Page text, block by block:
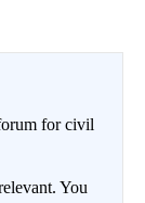
for civil
You